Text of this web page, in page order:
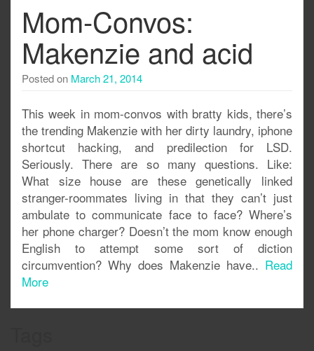
Mom-Convos:
Makenzie and acid
Posted on March 21, 2014
This week in mom-convos with bratty kids, there’s
the trending Makenzie with her dirty laundry, iphone
shortcut hacking, and predilection for LSD.
Seriously. There are so many questions. Like:
What size house are these genetically linked
stranger-roommates living in that they can’t just
ambulate to communicate face to face? Where’s
her phone charger? Doesn’t the mom know enough
English to attempt some sort of diction
circumvention? Why does Makenzie have.. Read
More